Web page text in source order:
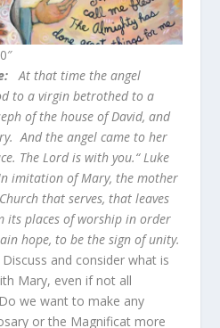
At that time the angel
to a virgin betrothed to a
of the house of David, and
And the angel came to her
The Lord is with you.“ Luke
imitation of Mary, the mother
that serves, that leaves
its places of worship in order
hope, to be the sign of unity.
Discuss and consider what is
Mary, even if not all
we want to make any
or the Magnificat more